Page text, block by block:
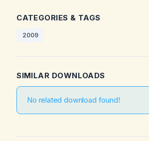
CATEGORIES & TAGS
2009
SIMILAR DOWNLOADS
No related download found!